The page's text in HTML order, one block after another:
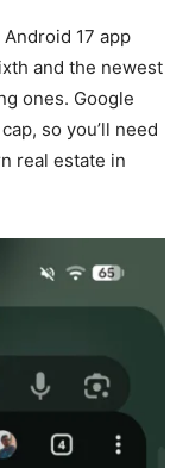
17 app
and the newest
ones. Google
so you’ll need
real estate in